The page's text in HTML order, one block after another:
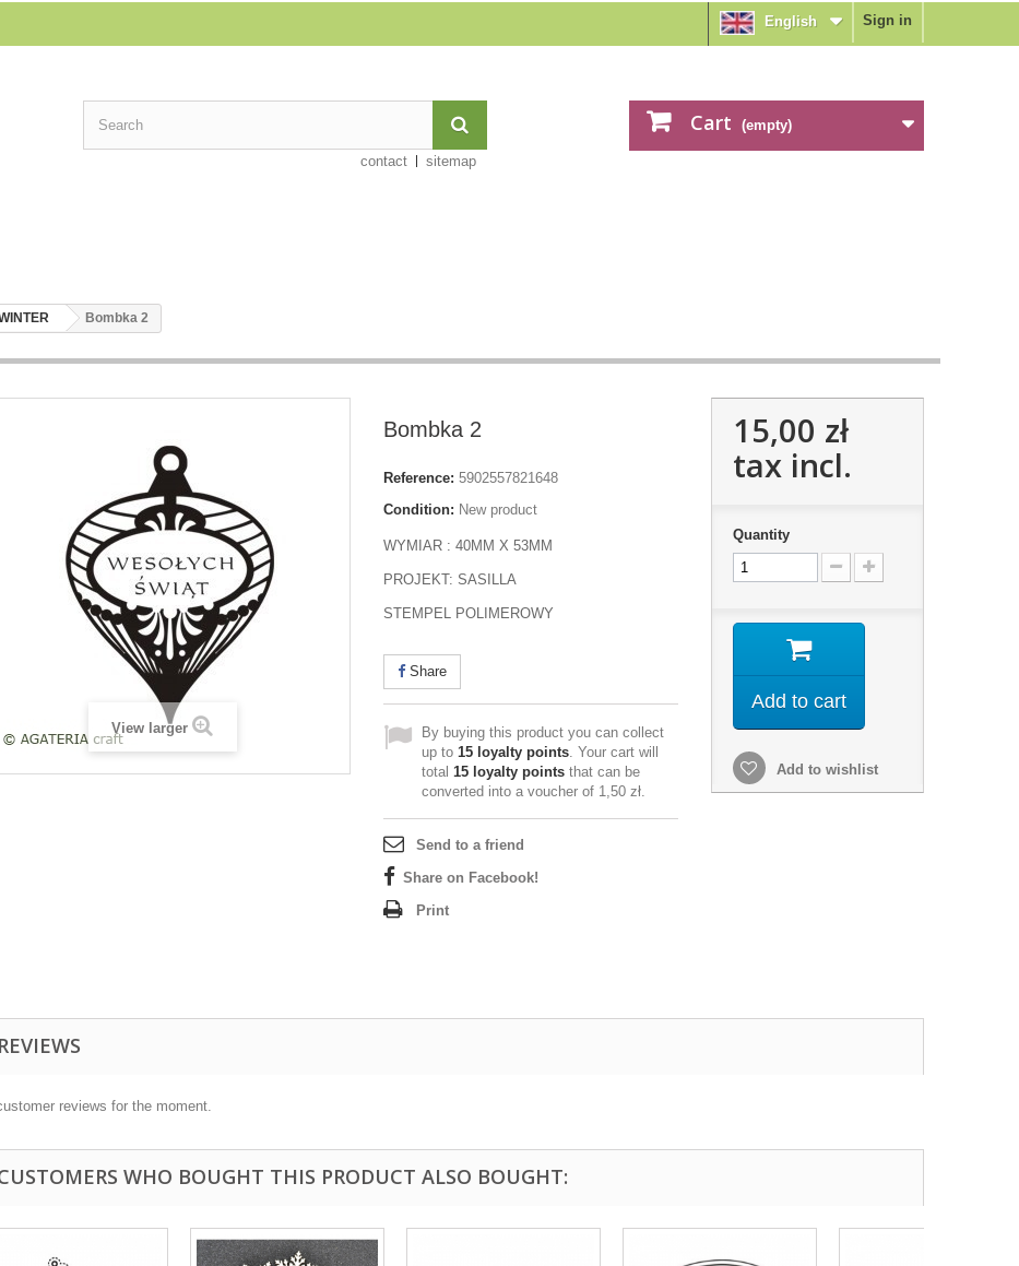
Sign in
English
Cart (empty)
contact sitemap
Bombka 2
View larger
Bombka 2
Reference: 5902557821648
Condition: New product
WYMIAR : 40MM X 53MM
PROJEKT: SASILLA
STEMPEL POLIMEROWY
Share
By buying this product you can collect
up to 15 loyalty points. Your cart will
total 15 loyalty points that can be
converted into a voucher of 1,50 zł.
Send to a friend
Share on Facebook!
Print
15,00 zł
tax incl.
Quantity
Add to cart
Add to wishlist
REVIEWS
reviews for the moment.
WHO BOUGHT THIS PRODUCT ALSO BOUGHT: